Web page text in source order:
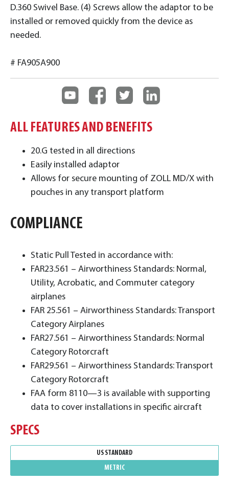
D.360 Swivel Base. (4) Screws allow the adaptor to be
installed or removed quickly from the device as
needed.
# FA905A900
ALL FEATURES AND BENEFITS
20.G tested in all directions
Easily installed adaptor
Allows for secure mounting of ZOLL MD/X with
pouches in any transport platform
COMPLIANCE
Static Pull Tested in accordance with:
FAR23.561 – Airworthiness Standards: Normal,
Utility, Acrobatic, and Commuter category
airplanes
FAR 25.561 – Airworthiness Standards: Transport
Category Airplanes
FAR27.561 – Airworthiness Standards: Normal
Category Rotorcraft
FAR29.561 – Airworthiness Standards: Transport
Category Rotorcraft
FAA form 8110—3 is available with supporting
data to cover installations in specific aircraft
SPECS
US STANDARD
METRIC